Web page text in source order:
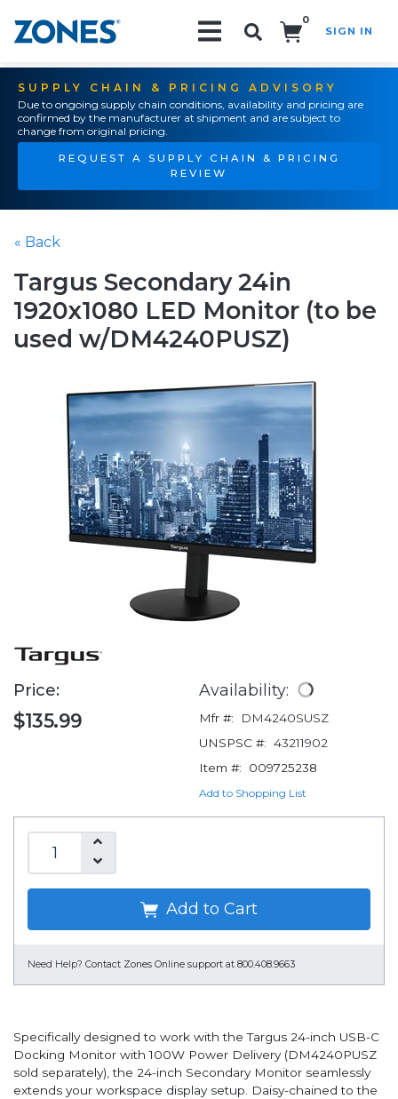
0
SIGN IN
SUPPLY CHAIN & PRICING ADVISORY
Due to ongoing supply chain conditions, availability and pricing are
confirmed by the manufacturer at shipment and are subject to
change from original pricing.
REQUEST A SUPPLY CHAIN & PRICING
REVIEW
« Back
Targus Secondary 24in
1920x1080 LED Monitor (to be
used w/DM4240PUSZ)
Price:
$135.99
Availability:
Mfr #:
DM4240SUSZ
UNSPSC #: 43211902
Item #:
009725238
Add to Shopping List
Add to Cart
Need Help? Contact Zones Online support at 800.408.9663
Specifically designed to work with the Targus 24-inch USB-C
Docking Monitor with 100W Power Delivery (DM4240PUSZ
sold separately), the 24-inch Secondary Monitor seamlessly
extends your workspace display setup. Daisy-chained to the